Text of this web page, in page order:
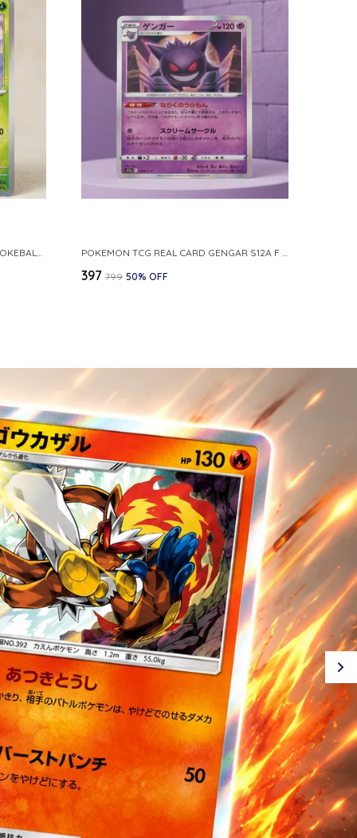
POKEMON CARD REVERSE HOLO POKEBALL KAKUNA 014 165 SV2A 151 JAPANESE POKEMON TCG REAL CARD GENGAR S12A F 048 172 MADE IN JAPAN JAPNESE VER
₹397 ₹799 50% OFF